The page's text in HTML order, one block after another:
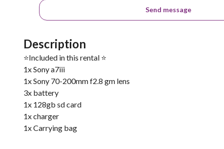
Send message
Description
⭐️Included in this rental ⭐️
1x Sony a7iii
1x Sony 70-200mm f2.8 gm lens
3x battery
1x 128gb sd card
1x charger
1x Carrying bag